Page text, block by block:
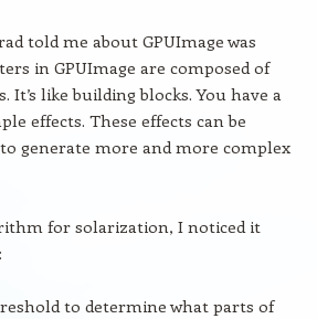
told me about GPUImage was
in GPUImage are composed of
like building blocks. You have a
effects. These effects can be
generate more and more complex
for solarization, I noticed it
to determine what parts of